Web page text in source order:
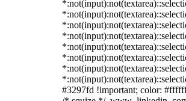
#3297fd !important; color: